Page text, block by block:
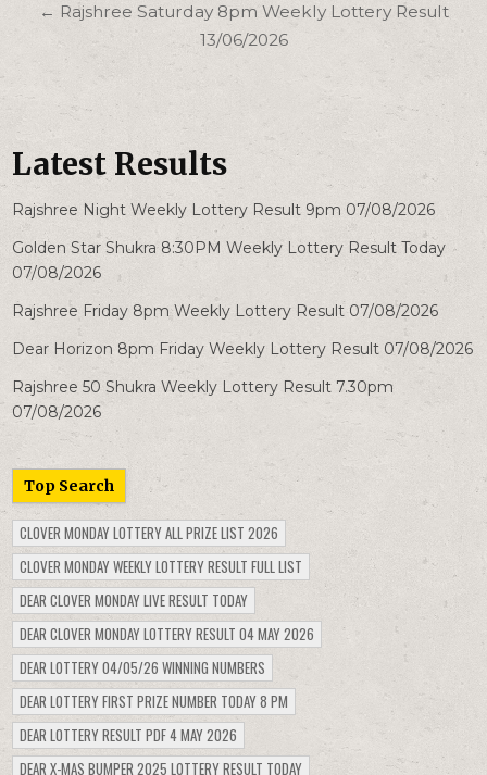
← Rajshree Saturday 8pm Weekly Lottery Result
13/06/2026
Latest Results
Rajshree Night Weekly Lottery Result 9pm 07/08/2026
Golden Star Shukra 8:30PM Weekly Lottery Result Today
07/08/2026
Rajshree Friday 8pm Weekly Lottery Result 07/08/2026
Dear Horizon 8pm Friday Weekly Lottery Result 07/08/2026
Rajshree 50 Shukra Weekly Lottery Result 7.30pm
07/08/2026
Top Search
CLOVER MONDAY LOTTERY ALL PRIZE LIST 2026
CLOVER MONDAY WEEKLY LOTTERY RESULT FULL LIST
DEAR CLOVER MONDAY LIVE RESULT TODAY
DEAR CLOVER MONDAY LOTTERY RESULT 04 MAY 2026
DEAR LOTTERY 04/05/26 WINNING NUMBERS
DEAR LOTTERY FIRST PRIZE NUMBER TODAY 8 PM
DEAR LOTTERY RESULT PDF 4 MAY 2026
DEAR X-MAS BUMPER 2025 LOTTERY RESULT TODAY